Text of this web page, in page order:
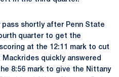
pass shortly after Penn State
quarter to get the
at the 12:11 mark to cut
quickly answered
8:56 mark to give the Nittany